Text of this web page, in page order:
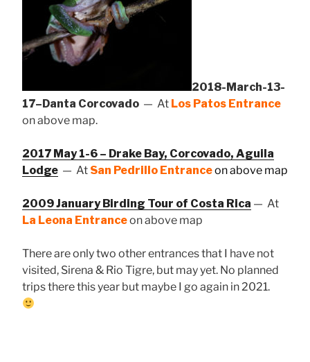
2018-March-13-
17–Danta Corcovado — At Los Patos Entrance
on above map.
2017 May 1-6 – Drake Bay, Corcovado, Aguila
Lodge — At San Pedrillo Entranceon above map
2009 January Birding Tour of Costa Rica — At
La Leona Entranceon above map
There are only two other entrances that I have not
visited, Sirena & Rio Tigre, but may yet. No planned
trips there this year but maybe I go again in 2021.